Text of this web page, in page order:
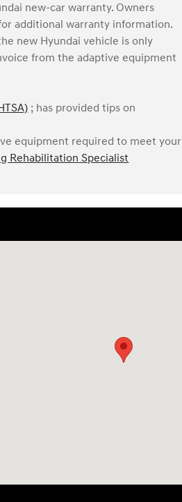
new-car warranty. Owners
additional warranty information.
new Hyundai vehicle is only
from the adaptive equipment
; has provided tips on
equipment required to meet your
Rehabilitation Specialist